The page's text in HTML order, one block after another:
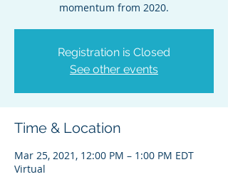
Registration is Closed
See other events
Time & Location
Mar 25, 2021, 12:00 PM – 1:00 PM EDT
Virtual